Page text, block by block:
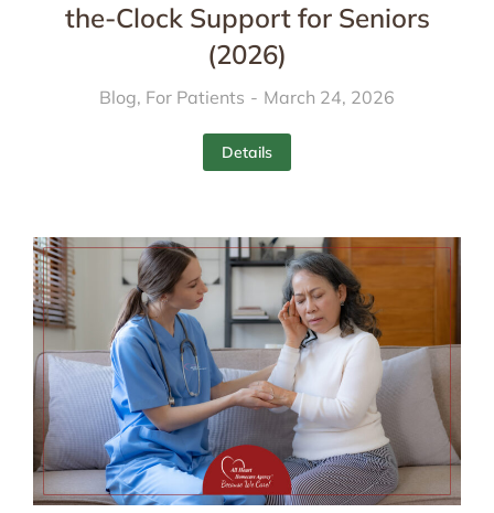
the-Clock Support for Seniors
(2026)
Blog, For Patients March 24, 2026
Details